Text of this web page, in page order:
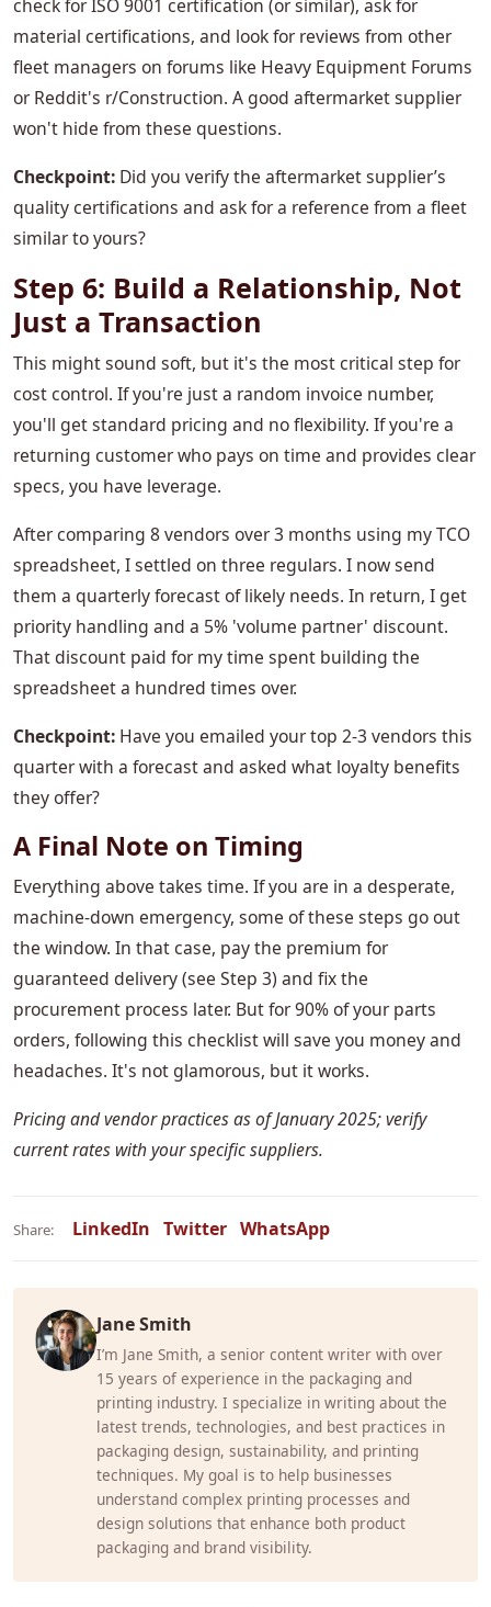
check for ISO 9001 certification (or similar), ask for
material certifications, and look for reviews from other
fleet managers on forums like Heavy Equipment Forums
or Reddit's r/Construction. A good aftermarket supplier
won't hide from these questions.
Checkpoint: Did you verify the aftermarket supplier’s
quality certifications and ask for a reference from a fleet
similar to yours?
Step 6: Build a Relationship, Not
Just a Transaction
This might sound soft, but it's the most critical step for
cost control. If you're just a random invoice number,
you'll get standard pricing and no flexibility. If you're a
returning customer who pays on time and provides clear
specs, you have leverage.
After comparing 8 vendors over 3 months using my TCO
spreadsheet, I settled on three regulars. I now send
them a quarterly forecast of likely needs. In return, I get
priority handling and a 5% 'volume partner' discount.
That discount paid for my time spent building the
spreadsheet a hundred times over.
Checkpoint: Have you emailed your top 2-3 vendors this
quarter with a forecast and asked what loyalty benefits
they offer?
A Final Note on Timing
Everything above takes time. If you are in a desperate,
machine-down emergency, some of these steps go out
the window. In that case, pay the premium for
guaranteed delivery (see Step 3) and fix the
procurement process later. But for 90% of your parts
orders, following this checklist will save you money and
headaches. It's not glamorous, but it works.
Pricing and vendor practices as of January 2025; verify
current rates with your specific suppliers.
Share: LinkedIn Twitter WhatsApp
Jane Smith
I’m Jane Smith, a senior content writer with over
15 years of experience in the packaging and
printing industry. I specialize in writing about the
latest trends, technologies, and best practices in
packaging design, sustainability, and printing
techniques. My goal is to help businesses
understand complex printing processes and
design solutions that enhance both product
packaging and brand visibility.